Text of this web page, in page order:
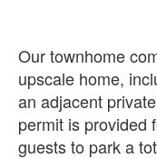
Our townhome
upscale home,
an adjacent
permit is provided
guests to park a